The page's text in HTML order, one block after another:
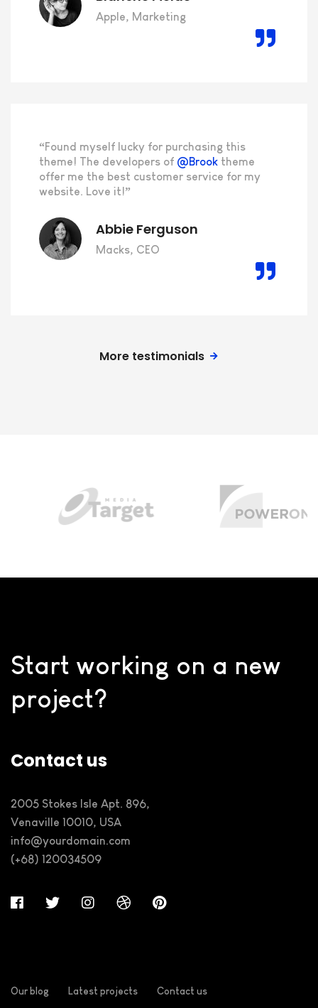
Apple, Marketing
“Found myself lucky for purchasing this
theme! The developers of @Brook theme
offer me the best customer service for my
website. Love it!”
Abbie Ferguson
Macks, CEO
More testimonials
Start working on a new
project?
Contact us
2005 Stokes Isle Apt. 896,
Venaville 10010, USA
info@yourdomain.com
(+68) 120034509
Our blog Latest projects Contact us